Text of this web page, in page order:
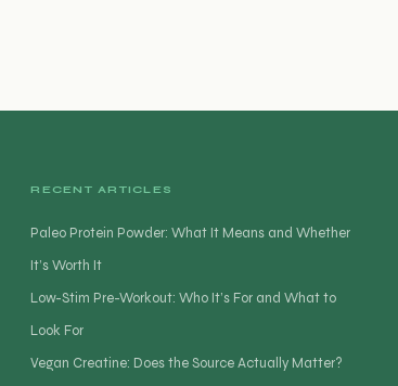
RECENT ARTICLES
Paleo Protein Powder: What It Means and Whether
It’s Worth It
Low-Stim Pre-Workout: Who It’s For and What to
Look For
Vegan Creatine: Does the Source Actually Matter?